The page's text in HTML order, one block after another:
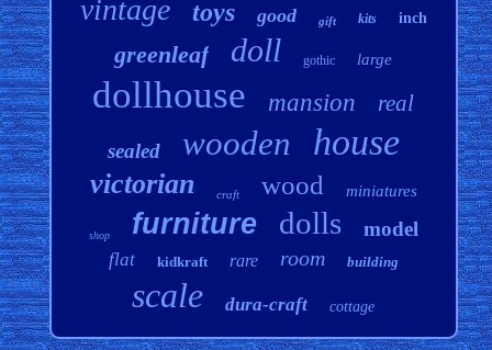
vintage toys good gift kits inch
greenleaf doll gothic large
dollhouse mansion real
sealed wooden house
victorian craft wood miniatures
shop furniture dolls model
flat kidkraft rare room building
scale dura-craft cottage